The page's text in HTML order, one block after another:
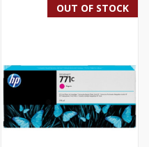
OUT OF STOCK